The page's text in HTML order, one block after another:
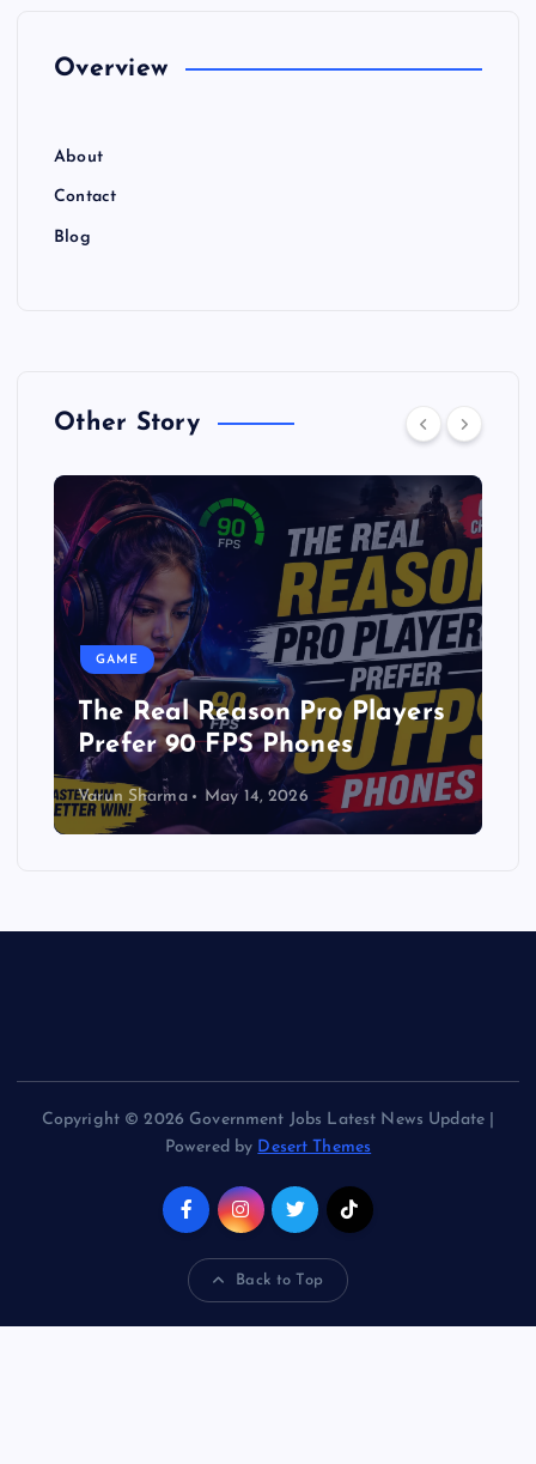
Overview
About
Contact
Blog
Other Story
GAME
Free Fire Latest Apk After
update
Varun Sharma December 27, 2025
Copyright © 2026 Government Jobs Latest News Update |
Powered by Desert Themes
Back to Top